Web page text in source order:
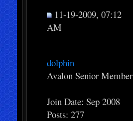
11-19-2009, 07:12
AM
dolphin
Avalon Senior Member
Join Date: Sep 2008
Posts: 277